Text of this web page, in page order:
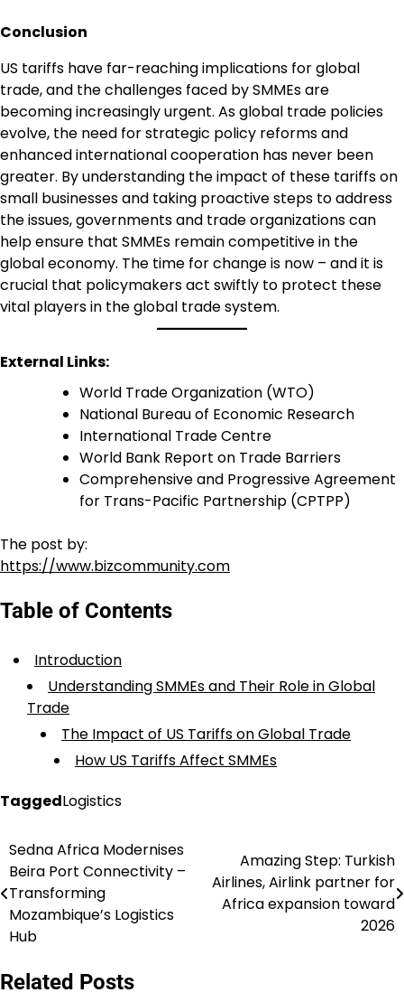
Conclusion
US tariffs have far-reaching implications for global
trade, and the challenges faced by SMMEs are
becoming increasingly urgent. As global trade policies
evolve, the need for strategic policy reforms and
enhanced international cooperation has never been
greater. By understanding the impact of these tariffs on
small businesses and taking proactive steps to address
the issues, governments and trade organizations can
help ensure that SMMEs remain competitive in the
global economy. The time for change is now – and it is
crucial that policymakers act swiftly to protect these
vital players in the global trade system.
External Links:
World Trade Organization (WTO)
National Bureau of Economic Research
International Trade Centre
World Bank Report on Trade Barriers
Comprehensive and Progressive Agreement
for Trans-Pacific Partnership (CPTPP)
The post by:
https://www.bizcommunity.com
Table of Contents
Introduction
Understanding SMMEs and Their Role in Global
Trade
The Impact of US Tariffs on Global Trade
How US Tariffs Affect SMMEs
TaggedLogistics
Post
navigation
Sedna Africa Modernises
Beira Port Connectivity –
Transforming
Mozambique’s Logistics
Hub
Amazing Step: Turkish
Airlines, Airlink partner for
Africa expansion toward
2026
Related Posts